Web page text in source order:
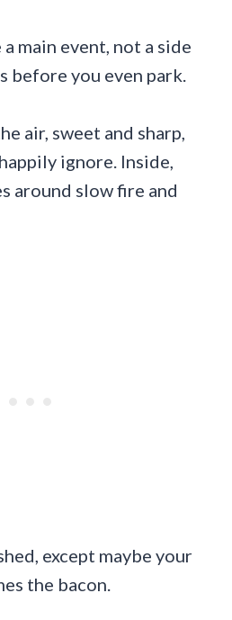
main event, not a side
before you even park.
air, sweet and sharp,
ignore. Inside,
around slow fire and
except maybe your
the bacon.